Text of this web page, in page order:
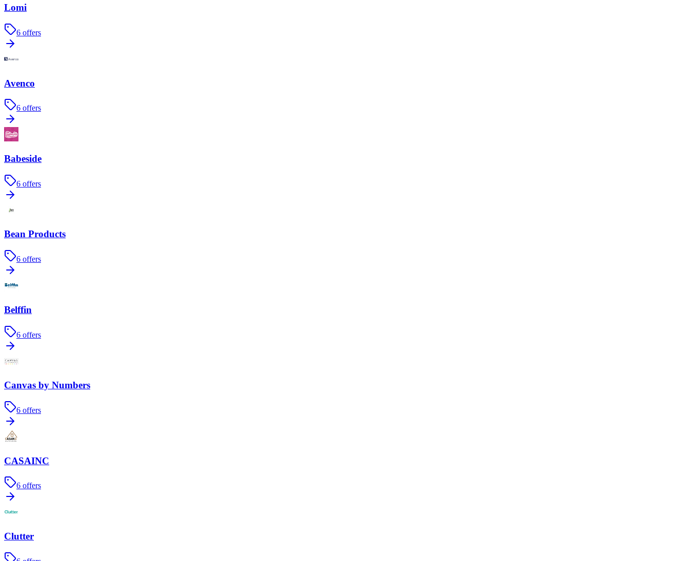
Lomi
6 offers
Avenco
6 offers
Babeside
6 offers
Bean Products
6 offers
Belffin
6 offers
Canvas by Numbers
6 offers
CASAINC
6 offers
Clutter